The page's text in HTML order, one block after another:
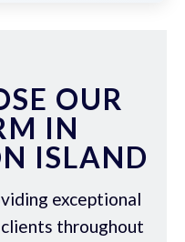
OUR
IN
ISLAND
exceptional
throughout